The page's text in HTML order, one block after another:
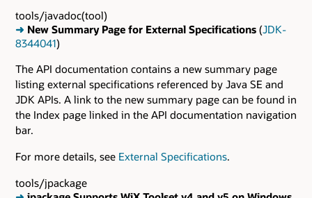
tools/javadoc(tool)
➜ New Summary Page for External Specifications (JDK-
8344041)
The API documentation contains a new summary page
listing external specifications referenced by Java SE and
JDK APIs. A link to the new summary page can be found in
the Index page linked in the API documentation navigation
bar.
For more details, see External Specifications.
tools/jpackage